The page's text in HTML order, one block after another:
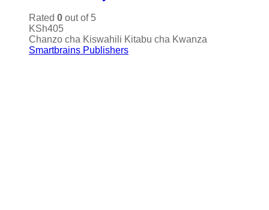
Rated 0 out of 5
KSh405
Chanzo cha Kiswahili Kitabu cha Kwanza
Smartbrains Publishers